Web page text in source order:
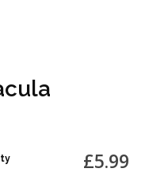
£5.99